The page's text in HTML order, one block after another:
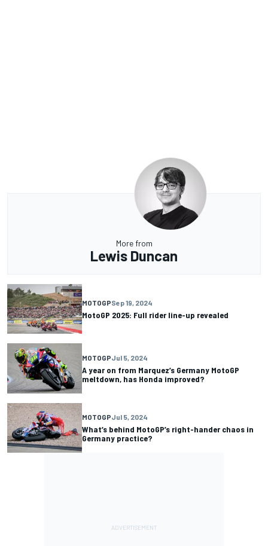
More from
Lewis Duncan
MOTOGPSep 19, 2024
MotoGP 2025: Full rider line-up revealed
MOTOGPJul 5, 2024
A year on from Marquez’s Germany MotoGP
meltdown, has Honda improved?
MOTOGPJul 5, 2024
What’s behind MotoGP’s right-hander chaos in
Germany practice?